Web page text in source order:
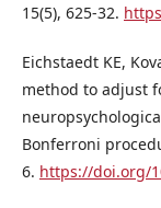
15(5), 625-32.
Eichstaedt KE,
method to adjust
Bonferroni
6. https://doi.org/